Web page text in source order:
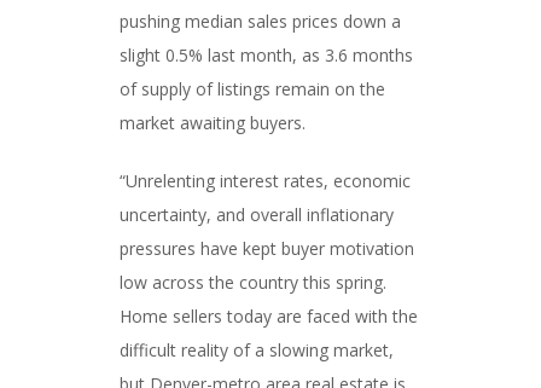
pushing median sales prices down a
slight 0.5% last month, as 3.6 months
of supply of listings remain on the
market awaiting buyers.
“Unrelenting interest rates, economic
uncertainty, and overall inflationary
pressures have kept buyer motivation
low across the country this spring.
Home sellers today are faced with the
difficult reality of a slowing market,